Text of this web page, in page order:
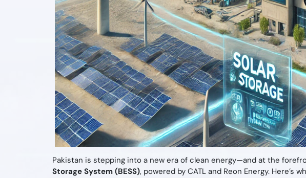
Pakistan is stepping into a new era of clean energy—and at the
Storage System (BESS), powered by CATL and Reon Energy. Here’s